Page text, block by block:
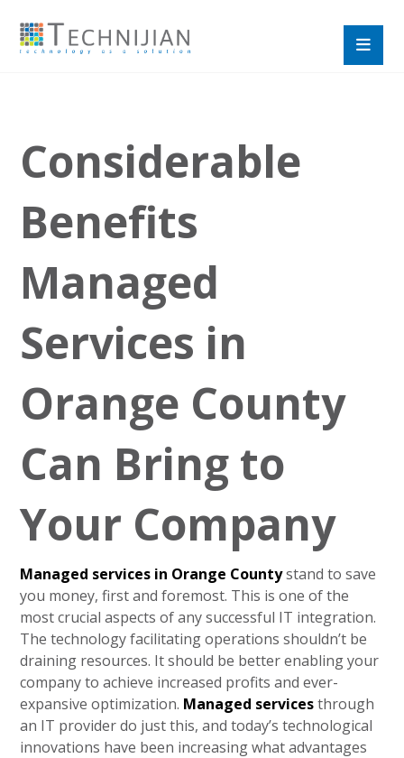
Considerable
Benefits
Managed
Services in
Orange County
Can Bring to
Your Company
Managed services in Orange Countystand to save
you money, first and foremost. This is one of the
most crucial aspects of any successful IT integration.
The technology facilitating operations shouldn’t be
draining resources. It should be better enabling your
company to achieve increased profits and ever-
expansive optimization. Managed servicesthrough
an IT provider do just this, and today’s technological
innovations have been increasing what advantages